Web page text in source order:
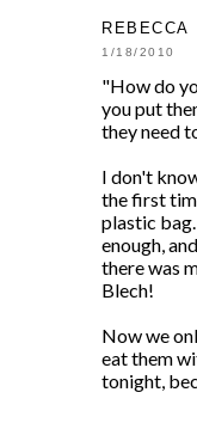
REBECCA
1/18/2010
"How do
you put
they need
I don't
the first
plastic
enough,
there was
Blech!
Now we
eat them
tonight,